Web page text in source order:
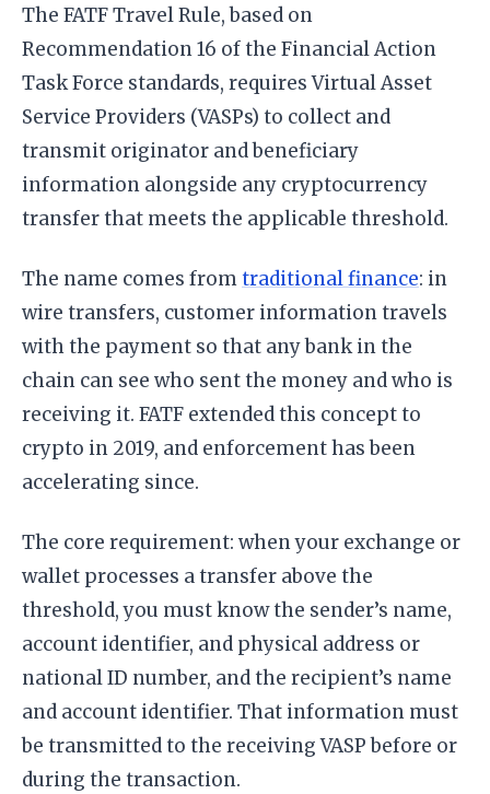
The FATF Travel Rule, based on
Recommendation 16 of the Financial Action
Task Force standards, requires Virtual Asset
Service Providers (VASPs) to collect and
transmit originator and beneficiary
information alongside any cryptocurrency
transfer that meets the applicable threshold.
The name comes fromtraditional finance: in
wire transfers, customer information travels
with the payment so that any bank in the
chain can see who sent the money and who is
receiving it. FATF extended this concept to
crypto in 2019, and enforcement has been
accelerating since.
The core requirement: when your exchange or
wallet processes a transfer above the
threshold, you must know the sender’s name,
account identifier, and physical address or
national ID number, and the recipient’s name
and account identifier. That information must
be transmitted to the receiving VASP before or
during the transaction.